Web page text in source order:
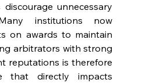
unnecessary
institutions now
on awards to maintain
arbitrators with strong
reputations is therefore
that directly impacts